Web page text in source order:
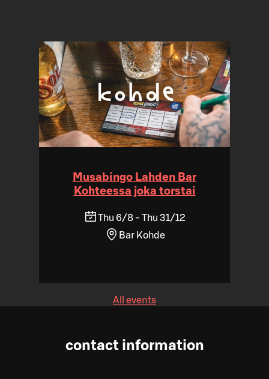
Musabingo Lahden Bar
Kohteessa joka torstai
Thu 6/8 - Thu 31/12
Bar Kohde
All events
contact information